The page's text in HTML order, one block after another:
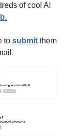
of cool AI
.
to submit them